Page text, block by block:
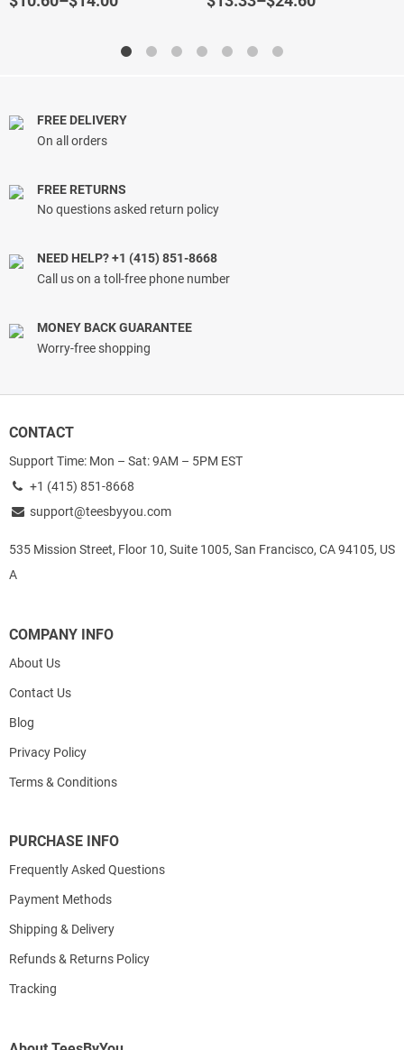
through
FREE DELIVERY
On all orders
FREE RETURNS
No questions asked return policy
NEED HELP? +1 (415) 851-8668
Call us on a toll-free phone number
MONEY BACK GUARANTEE
Worry-free shopping
CONTACT
Support Time: Mon – Sat: 9AM – 5PM EST
+1 (415) 851-8668
support@teesbyyou.com
535 Mission Street, Floor 10, Suite 1005, San Francisco, CA 94105, US
A
COMPANY INFO
About Us
Contact Us
Blog
Privacy Policy
Terms & Conditions
PURCHASE INFO
Frequently Asked Questions
Payment Methods
Shipping & Delivery
Refunds & Returns Policy
Tracking